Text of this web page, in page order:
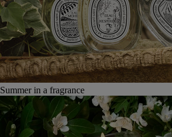
Summer in a fragrance